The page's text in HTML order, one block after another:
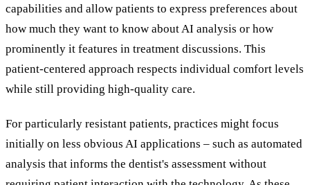
capabilities and allow patients to express preferences about
how much they want to know about AI analysis or how
prominently it features in treatment discussions. This
patient-centered approach respects individual comfort levels
while still providing high-quality care.
For particularly resistant patients, practices might focus
initially on less obvious AI applications – such as automated
analysis that informs the dentist's assessment without